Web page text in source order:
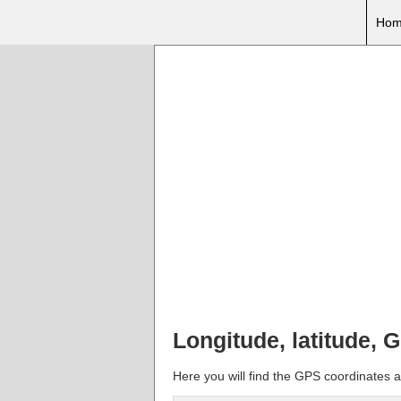
Longitude, latitude,
Here you will find the GPS coordinates